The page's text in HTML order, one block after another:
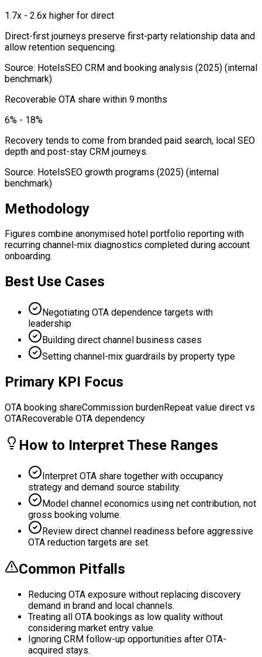
1.7x - 2.6x higher for direct
Direct-first journeys preserve first-party relationship data and
allow retention sequencing.
Source: HotelsSEO CRM and booking analysis (2025) (internal
benchmark)
Recoverable OTA share within 9 months
6% - 18%
Recovery tends to come from branded paid search, local SEO
depth and post-stay CRM journeys.
Source: HotelsSEO growth programs (2025) (internal
benchmark)
Methodology
Figures combine anonymised hotel portfolio reporting with
recurring channel-mix diagnostics completed during account
onboarding.
Best Use Cases
Negotiating OTA dependence targets with
leadership
Building direct channel business cases
Setting channel-mix guardrails by property type
Primary KPI Focus
OTA booking shareCommission burdenRepeat value direct vs
OTARecoverable OTA dependency
How to Interpret These Ranges
Interpret OTA share together with occupancy
strategy and demand source stability.
Model channel economics using net contribution, not
gross booking volume.
Review direct channel readiness before aggressive
OTA reduction targets are set.
Common Pitfalls
Reducing OTA exposure without replacing discovery
demand in brand and local channels.
Treating all OTA bookings as low quality without
considering market entry value.
Ignoring CRM follow-up opportunities after OTA-
acquired stays.